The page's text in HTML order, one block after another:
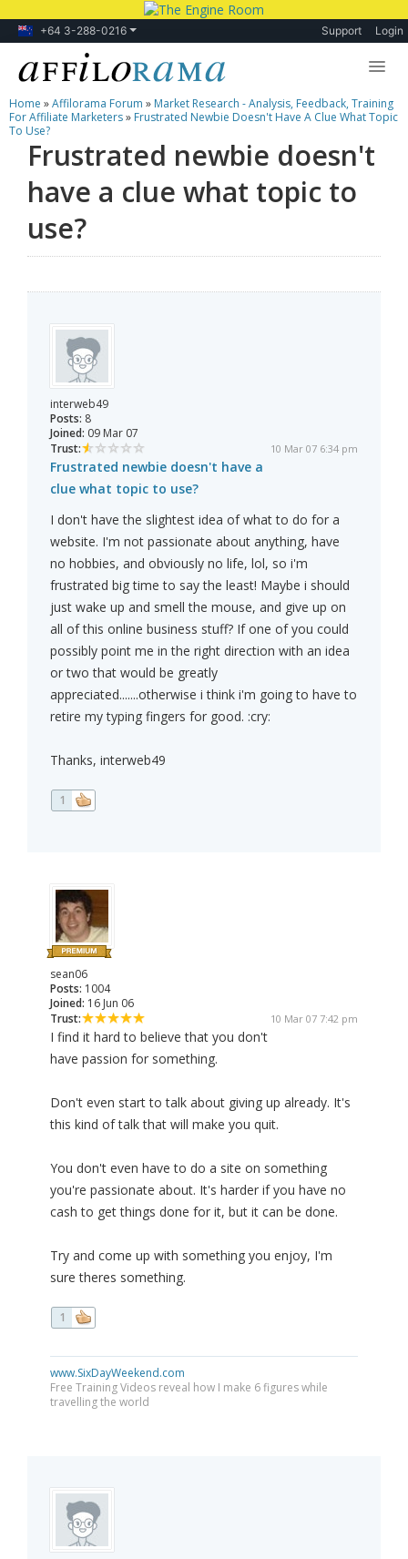
+64 3-288-0216 Support Login
Lessons
Products
Blog
Forum
Home »Affilorama Forum » Market Research - Analysis, Feedback, Training
For Affiliate Marketers» Frustrated Newbie Doesn't Have A Clue What Topic
To Use?
Frustrated newbie doesn't
have a clue what topic to
use?
interweb49
Posts: 8
Joined: 09 Mar 07
Trust:
10 Mar 07 6:34 pm
Frustrated newbie doesn't have a
clue what topic to use?
I don't have the slightest idea of what to do for a
website. I'm not passionate about anything, have
no hobbies, and obviously no life, lol, so i'm
frustrated big time to say the least! Maybe i should
just wake up and smell the mouse, and give up on
all of this online business stuff? If one of you could
possibly point me in the right direction with an idea
or two that would be greatly
appreciated.......otherwise i think i'm going to have to
retire my typing fingers for good. :cry:
Thanks, interweb49
1
sean06
Posts: 1004
Joined: 16 Jun 06
Trust:
10 Mar 07 7:42 pm
I find it hard to believe that you don't
have passion for something.
Don't even start to talk about giving up already. It's
this kind of talk that will make you quit.
You don't even have to do a site on something
you're passionate about. It's harder if you have no
cash to get things done for it, but it can be done.
Try and come up with something you enjoy, I'm
sure theres something.
1
www.SixDayWeekend.com
Free Training Videos reveal how I make 6 figures while
travelling the world